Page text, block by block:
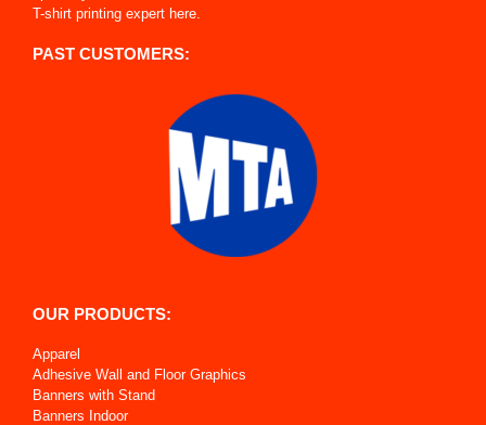
T-shirt printing expert here.
PAST CUSTOMERS:
OUR PRODUCTS:
Apparel
Adhesive Wall and Floor Graphics
Banners with Stand
Banners Indoor